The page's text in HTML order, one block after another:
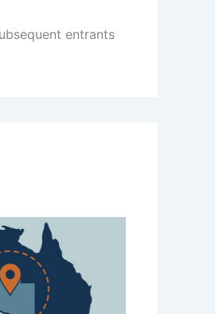
entrants